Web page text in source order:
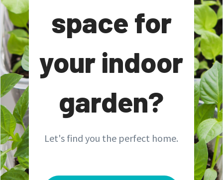
space for
your indoor
garden?
Let's find you the perfect home.